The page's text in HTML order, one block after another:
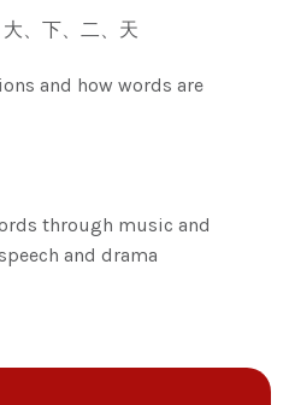
、下、二、天
and how words are
through music and
and drama